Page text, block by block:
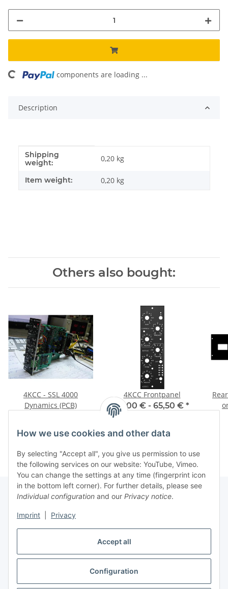
Accept all
Configuration
How we use cookies and other data
By selecting "Accept all", you give us permission to use
the following services on our website: YouTube, Vimeo.
You can change the settings at any time (fingerprint icon
in the bottom left corner). For further details, please see
Individual configuration and our Privacy notice.
Imprint Privacy
components are loading ...
Description
Item information
Value
Shipping
weight:
0,20 kg
Item weight: 0,20 kg
Others also bought:
4KCC - SSL 4000
Dynamics (PCB)
4KCC Frontpanel
39,00 € - 65,50 € *
Information
Withdraw contract